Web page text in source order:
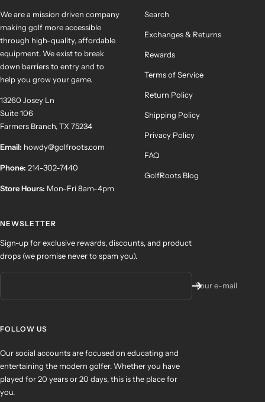
We are a mission driven company
making golf more accessible
through high-quality, affordable
equipment. We exist to break
down barriers to entry and to
help you grow your game.
13260 Josey Ln
Suite 106
Farmers Branch, TX 75234
Email: howdy@golfroots.com
Phone: 214-302-7440
Store Hours: Mon-Fri 8am-4pm
Search
Exchanges & Returns
Rewards
Terms of Service
Return Policy
Shipping Policy
Privacy Policy
FAQ
GolfRoots Blog
NEWSLETTER
Sign-up for exclusive rewards, discounts, and product
drops (we promise never to spam you).
Your e-mail
FOLLOW US
Our social accounts are focused on educating and
entertaining the modern golfer. Whether you have
played for 20 years or 20 days, this is the place for
you.